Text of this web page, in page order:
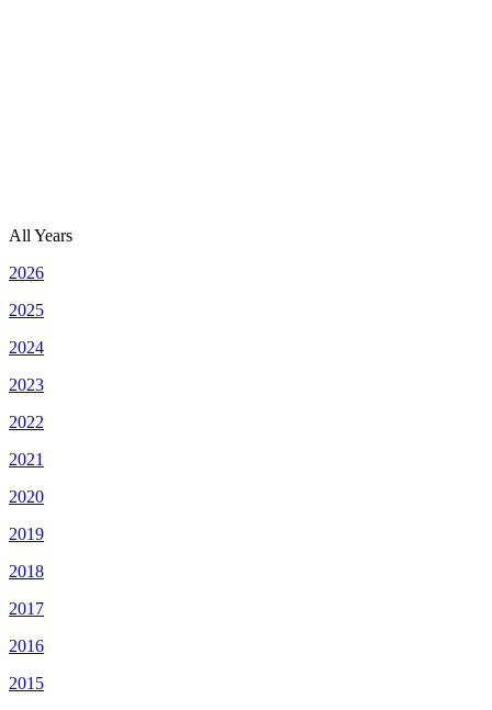
All Years
2026
2025
2024
2023
2022
2021
2020
2019
2018
2017
2016
2015